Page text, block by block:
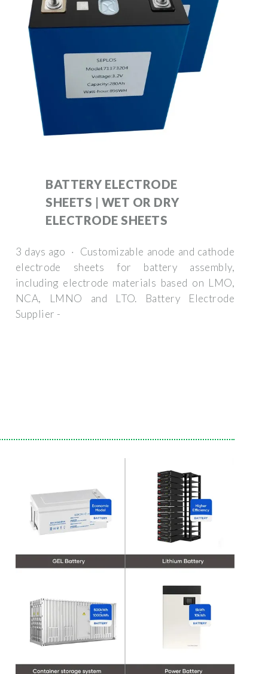
BATTERY ELECTRODE
SHEETS | WET OR DRY
ELECTRODE SHEETS
3 days ago · Customizable anode and cathode
electrode sheets for battery assembly,
including electrode materials based on LMO,
NCA, LMNO and LTO. Battery Electrode
Supplier -